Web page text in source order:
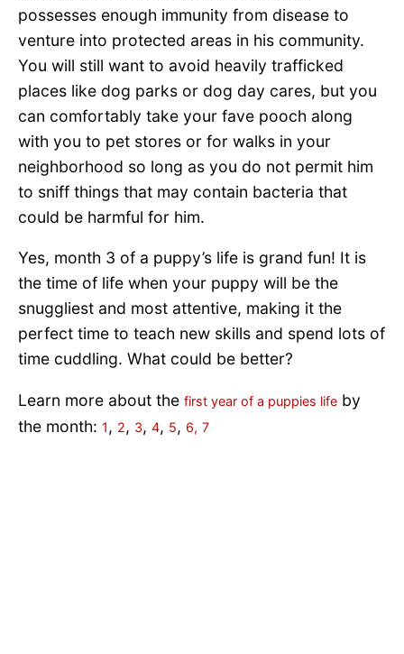
possesses enough immunity from disease to
venture into protected areas in his community.
You will still want to avoid heavily trafficked
places like dog parks or dog day cares, but you
can comfortably take your fave pooch along
with you to pet stores or for walks in your
neighborhood so long as you do not permit him
to sniff things that may contain bacteria that
could be harmful for him.
Yes, month 3 of a puppy’s life is grand fun! It is
the time of life when your puppy will be the
snuggliest and most attentive, making it the
perfect time to teach new skills and spend lots of
time cuddling. What could be better?
Learn more about the first year of a puppies life by
the month: 1 , 2, 3, 4, 5, 6, 7